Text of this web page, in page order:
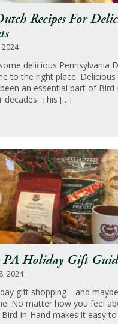
Recipes For
delicious Pennsylvania
to the right place.
an essential part of
decades. This […]
PA Holiday Gift
2024
gift shopping—and
No matter how you feel
in-Hand makes it easy